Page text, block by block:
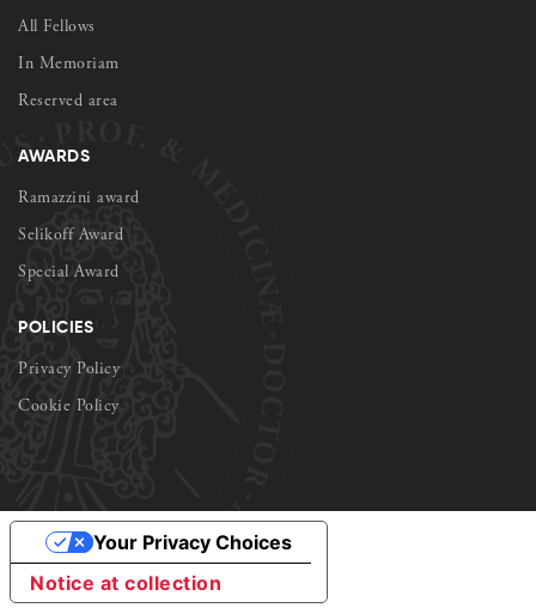
All Fellows
In Memoriam
Reserved area
AWARDS
Ramazzini award
Selikoff Award
Special Award
POLICIES
Privacy Policy
Cookie Policy
Notice at collection
Your Privacy Choices